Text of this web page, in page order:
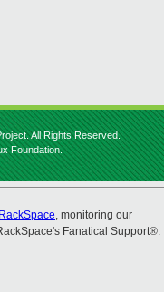
All Rights Reserved.
Foundation.
RackSpace, monitoring our
Fanatical Support®.